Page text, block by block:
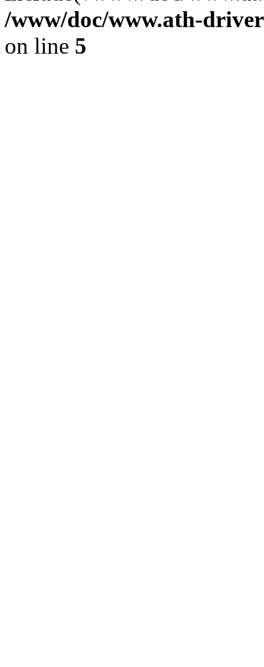
/www/doc/www.ath-
on line 5